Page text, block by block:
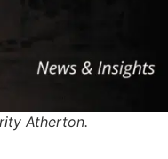
Atherton.